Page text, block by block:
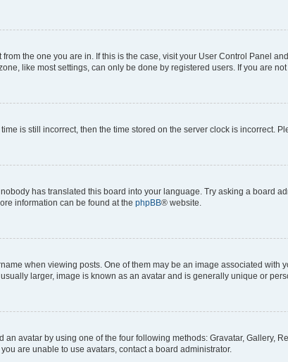
the one you are in. If this is the case, visit your User Control Panel
like most settings, can only be done by registered users. If you are
is still incorrect, then the time stored on the server clock is incorrect.
has translated this board into your language. Try asking a board
information can be found at the phpBB® website.
when viewing posts. One of them may be an image associated with
larger, image is known as an avatar and is generally unique or
an avatar by using one of the four following methods: Gravatar, Gallery,
are unable to use avatars, contact a board administrator.